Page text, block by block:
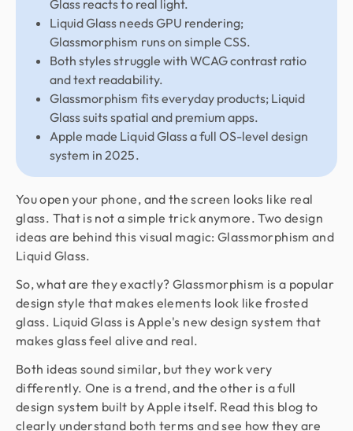
Glass reacts to real light.
Liquid Glass needs GPU rendering;
Glassmorphism runs on simple CSS.
Both styles struggle with WCAG contrast ratio
and text readability.
Glassmorphism fits everyday products; Liquid
Glass suits spatial and premium apps.
Apple made Liquid Glass a full OS-level design
system in 2025.
You open your phone, and the screen looks like real
glass. That is not a simple trick anymore. Two design
ideas are behind this visual magic: Glassmorphism and
Liquid Glass.
So, what are they exactly? Glassmorphism is a popular
design style that makes elements look like frosted
glass. Liquid Glass is Apple's new design system that
makes glass feel alive and real.
Both ideas sound similar, but they work very
differently. One is a trend, and the other is a full
design system built by Apple itself. Read this blog to
clearly understand both terms and see how they are